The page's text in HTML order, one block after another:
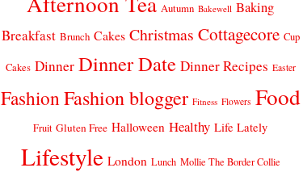
Autumn Bakewell Baking
Breakfast Brunch Cakes Christmas Cottagecore Cup
Cakes Dinner Dinner Date Dinner Recipes Easter
FashionFashion blogger Fitness Flowers Food
Fruit Gluten Free Halloween Healthy Life Lately
Lifestyle London Lunch Mollie The Border Collie